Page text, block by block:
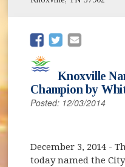
(opens in new
(opens in
Knoxville
Champion by
Posted: 12/03/2014
December 3, 2014 -
today named the